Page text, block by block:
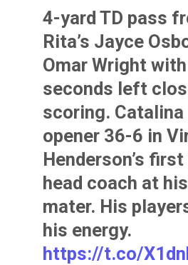
4-yard TD pass
Rita’s Jayce
Omar Wright
seconds left
scoring.
opener 36-6 in
Henderson’s
head coach at
mater. His
his energy.
https://t.co/